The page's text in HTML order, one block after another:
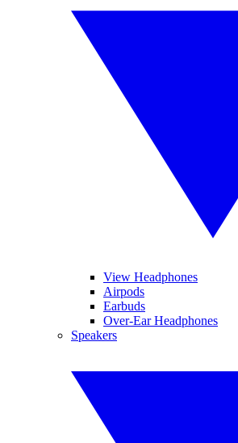
View Headphones
Airpods
Earbuds
Over-Ear Headphones
Speakers